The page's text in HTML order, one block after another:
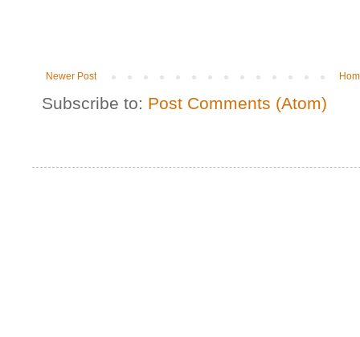
Newer Post
Subscribe to: Post Comments (Atom)